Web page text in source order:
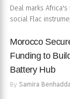
Deal marks
social Flac
Morocco
Funding to
Battery Hub
By Samira